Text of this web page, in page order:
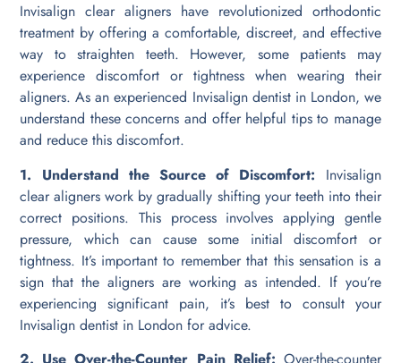
Invisalign clear aligners have revolutionized orthodontic
treatment by offering a comfortable, discreet, and effective
way to straighten teeth. However, some patients may
experience discomfort or tightness when wearing their
aligners. As an experienced Invisalign dentist in London, we
understand these concerns and offer helpful tips to manage
and reduce this discomfort.
1. Understand the Source of Discomfort: Invisalign
clear aligners work by gradually shifting your teeth into their
correct positions. This process involves applying gentle
pressure, which can cause some initial discomfort or
tightness. It’s important to remember that this sensation is a
sign that the aligners are working as intended. If you’re
experiencing significant pain, it’s best to consult your
Invisalign dentist in London for advice.